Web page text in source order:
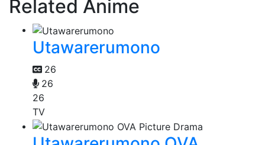
Related Anime
Utawarerumono
26
26
26
TV